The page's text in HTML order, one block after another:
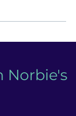
Norbie's